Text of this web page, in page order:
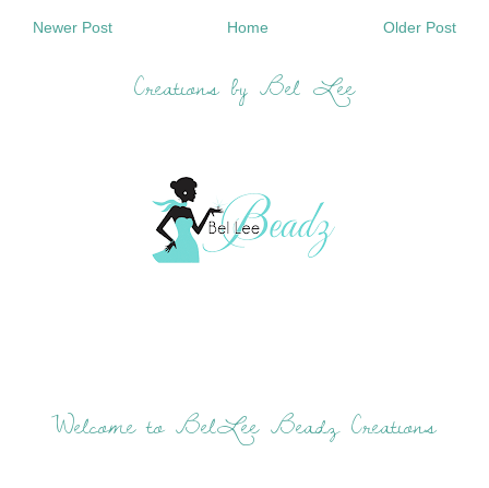
Newer Post Older Post
Home
Creations by Bel Lee
Welcome to BelLee Beadz Creations